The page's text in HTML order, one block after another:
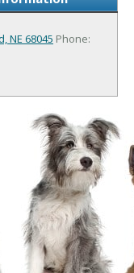
NE 68045 Phone: